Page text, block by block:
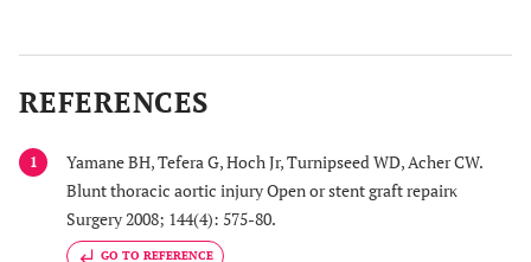
REFERENCES
1
Yamane BH, Tefera G, Hoch Jr, Turnipseed WD, Acher CW.
Blunt thoracic aortic injury Open or stent graft repairκ
Surgery 2008; 144(4): 575-80.
GO TO REFERENCE